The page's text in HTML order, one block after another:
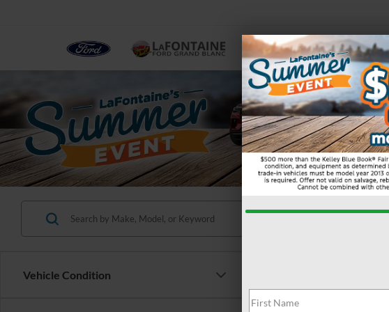
NEW RTR USED
Vehicle Condition